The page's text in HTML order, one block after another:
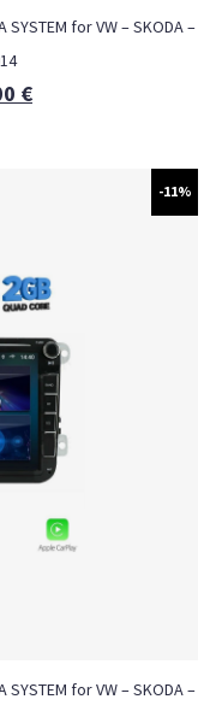
SYSTEM for VW – SKODA –
€
-11%
SYSTEM for VW – SKODA –